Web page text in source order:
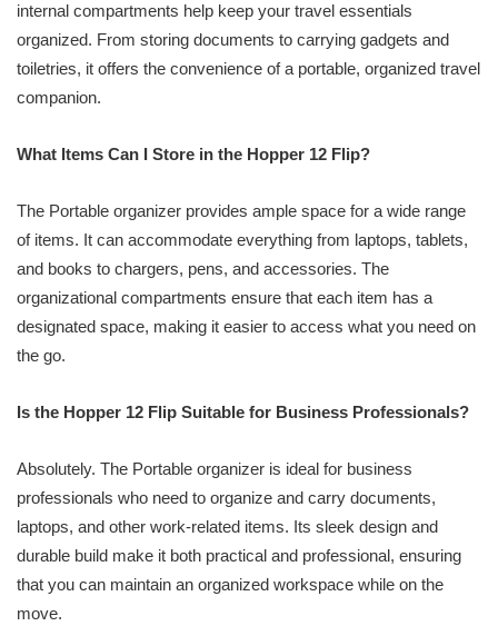
internal compartments help keep your travel essentials
organized. From storing documents to carrying gadgets and
toiletries, it offers the convenience of a portable, organized travel
companion.
What Items Can I Store in the Hopper 12 Flip?
The Portable organizer provides ample space for a wide range
of items. It can accommodate everything from laptops, tablets,
and books to chargers, pens, and accessories. The
organizational compartments ensure that each item has a
designated space, making it easier to access what you need on
the go.
Is the Hopper 12 Flip Suitable for Business Professionals?
Absolutely. The Portable organizer is ideal for business
professionals who need to organize and carry documents,
laptops, and other work-related items. Its sleek design and
durable build make it both practical and professional, ensuring
that you can maintain an organized workspace while on the
move.